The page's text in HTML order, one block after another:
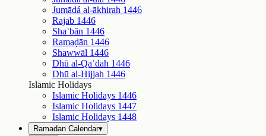
Jumādá al-ākhirah 1446
Rajab 1446
Shaʿbān 1446
Ramaḍān 1446
Shawwāl 1446
Dhū al-Qaʿdah 1446
Dhū al-Ḥijjah 1446
Islamic Holidays
Islamic Holidays 1446
Islamic Holidays 1447
Islamic Holidays 1448
Ramadan Calendar▾